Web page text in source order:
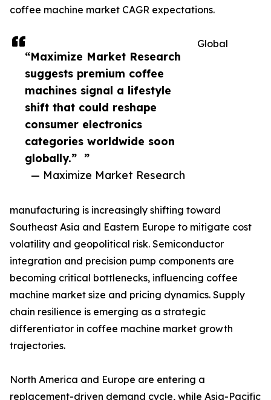
“Maximize Market Research
suggests premium coffee
machines signal a lifestyle
shift that could reshape
consumer electronics
categories worldwide soon
globally.” ”
— Maximize Market Research
coffee machine market CAGR expectations.
Global
manufacturing is increasingly shifting toward
Southeast Asia and Eastern Europe to mitigate cost
volatility and geopolitical risk. Semiconductor
integration and precision pump components are
becoming critical bottlenecks, influencing coffee
machine market size and pricing dynamics. Supply
chain resilience is emerging as a strategic
differentiator in coffee machine market growth
trajectories.
North America and Europe are entering a
replacement-driven demand cycle, while Asia-Pacific